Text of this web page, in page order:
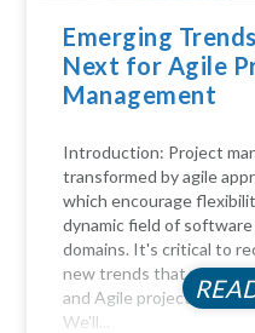
Emerging
Next for Agile
Management
Introduction: Project
transformed by agile
which encourage
dynamic field of
domains. It's critical to
new trends that will
and Agile project
We'll...